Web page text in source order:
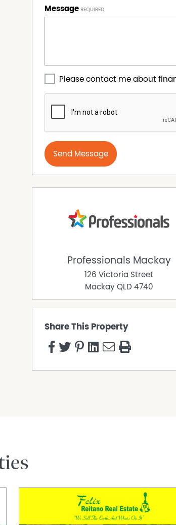
Message
Please contact me about
Send Message
Professionals Mackay
126 Victoria Street
Mackay QLD 4740
Share This Property